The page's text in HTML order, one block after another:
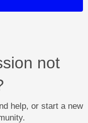
not
help, or start a new